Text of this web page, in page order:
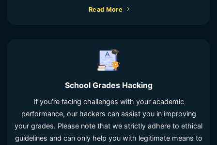
Read More
School Grades Hacking
If you’re facing challenges with your academic
performance, our hackers can assist you in improving
your grades. Please note that we strictly adhere to ethical
guidelines and can only help you with legitimate means to